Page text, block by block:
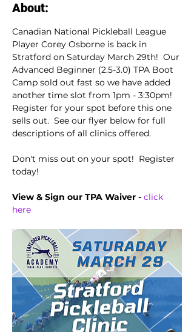
About:
Canadian National Pickleball League
Player Corey Osborne is back in
Stratford on Saturday March 29th!  Our
Advanced Beginner (2.5-3.0) TPA Boot
Camp sold out fast so we have added
another time slot from 1pm - 3:30pm!
Register for your spot before this one
sells out.  See our flyer below for full
descriptions of all clinics offered.
Don't miss out on your spot!  Register
today!
View & Sign our TPA Waiver - click
here